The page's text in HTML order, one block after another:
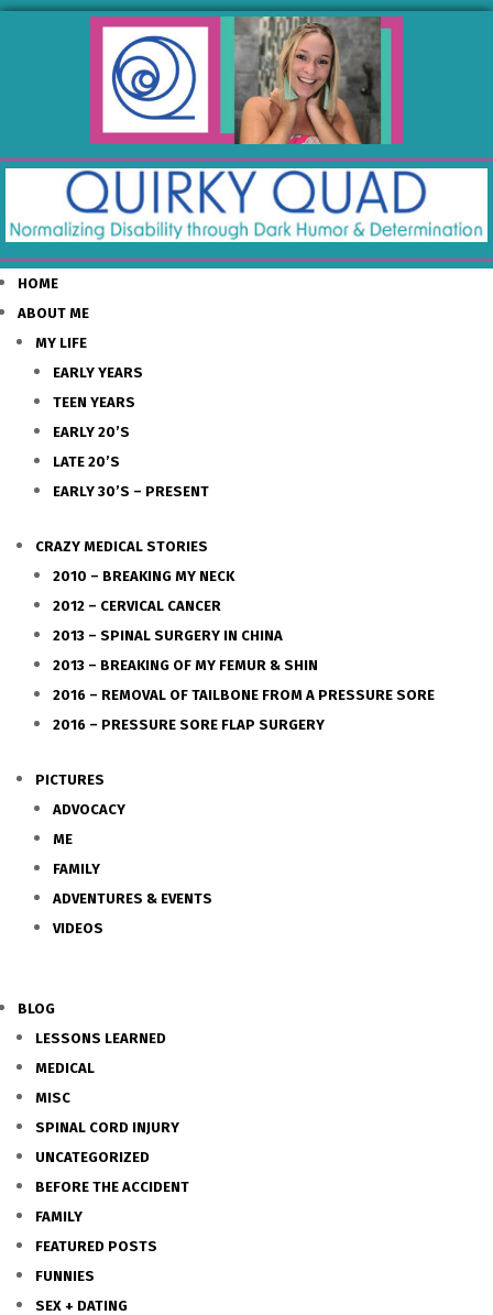
HOME
ABOUT ME
MY LIFE
EARLY YEARS
TEEN YEARS
EARLY 20’S
LATE 20’S
EARLY 30’S – PRESENT
CRAZY MEDICAL STORIES
2010 – BREAKING MY NECK
2012 – CERVICAL CANCER
2013 – SPINAL SURGERY IN CHINA
2013 – BREAKING OF MY FEMUR & SHIN
2016 – REMOVAL OF TAILBONE FROM A PRESSURE SORE
2016 – PRESSURE SORE FLAP SURGERY
PICTURES
ADVOCACY
ME
FAMILY
ADVENTURES & EVENTS
VIDEOS
BLOG
LESSONS LEARNED
MEDICAL
MISC
SPINAL CORD INJURY
UNCATEGORIZED
BEFORE THE ACCIDENT
FAMILY
FEATURED POSTS
FUNNIES
SEX + DATING